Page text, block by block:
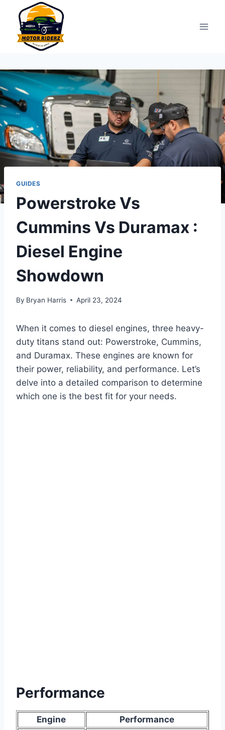
content
GUIDES
Powerstroke Vs
Cummins Vs Duramax :
Diesel Engine
Showdown
By Bryan Harris April 23, 2024
When it comes to diesel engines, three heavy-
duty titans stand out: Powerstroke, Cummins,
and Duramax. These engines are known for
their power, reliability, and performance. Let’s
delve into a detailed comparison to determine
which one is the best fit for your needs.
Performance
Engine
Performance